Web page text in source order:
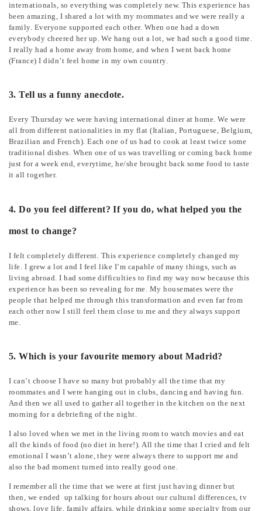
internationals, so everything was completely new. This experience has
been amazing, I shared a lot with my roommates and we were really a
family. Everyone supported each other. When one had a down
everybody cheered her up. We hang out a lot, we had such a good time.
I really had a home away from home, and when I went back home
(France) I didn’t feel home in my own country.
3. Tell us a funny anecdote.
Every Thursday we were having international diner at home. We were
all from different nationalities in my flat (Italian, Portuguese, Belgium,
Brazilian and French). Each one of us had to cook at least twice some
traditional dishes. When one of us was travelling or coming back home
just for a week end, everytime, he/she brought back some food to taste
it all together.
4. Do you feel different? If you do, what helped you the
most to change?
I felt completely different. This experience completely changed my
life. I grew a lot and I feel like I’m capable of many things, such as
living abroad. I had some difficulties to find my way now because this
experience has been so revealing for me. My housemates were the
people that helped me through this transformation and even far from
each other now I still feel them close to me and they always support
me.
5. Which is your favourite memory about Madrid?
I can’t choose I have so many but probably all the time that my
roommates and I were hanging out in clubs, dancing and having fun.
And then we all used to gather all together in the kitchen on the next
morning for a debriefing of the night.
I also loved when we met in the living room to watch movies and eat
all the kinds of food (no diet in here!). All the time that I cried and felt
emotional I wasn’t alone, they were always there to support me and
also the bad moment turned into really good one.
I remember all the time that we were at first just having dinner but
then, we ended up talking for hours about our cultural differences, tv
shows, love life, family affairs, while drinking some specialty from our